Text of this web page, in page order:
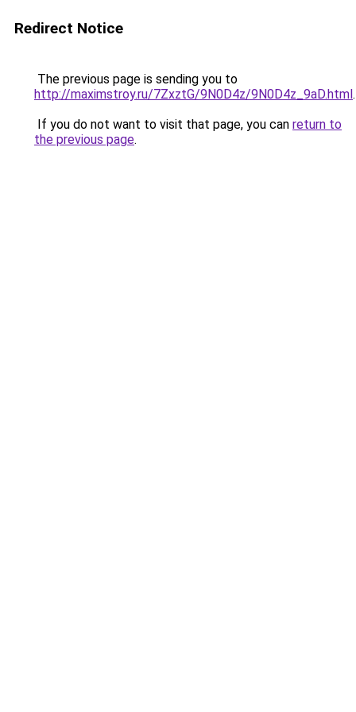
Redirect Notice
The previous page is sending you to
http://maximstroy.ru/7ZxztG/9N0D4z/9N0D4z_9aD.html.
If you do not want to visit that page, you can return to
the previous page.